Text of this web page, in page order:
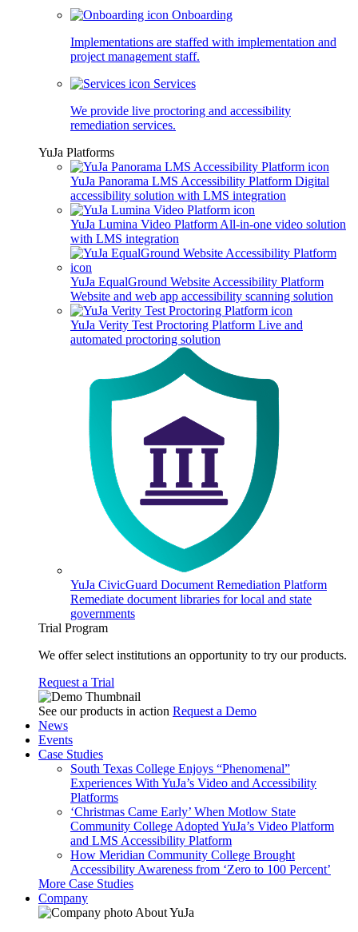
Onboarding
Implementations are staffed with implementation and
project management staff.
Services
We provide live proctoring and accessibility
remediation services.
YuJa Platforms
YuJa Panorama LMS Accessibility Platform Digital
accessibility solution with LMS integration
YuJa Lumina Video Platform All-in-one video solution
with LMS integration
YuJa EqualGround Website Accessibility Platform
Website and web app accessibility scanning solution
YuJa Verity Test Proctoring Platform Live and
automated proctoring solution
YuJa CivicGuard Document Remediation Platform
Remediate document libraries for local and state
governments
Trial Program
We offer select institutions an opportunity to try our products.
Request a Trial
See our products in action Request a Demo
News
Events
Case Studies
South Texas College Enjoys “Phenomenal”
Experiences With YuJa’s Video and Accessibility
Platforms
‘Christmas Came Early’ When Motlow State
Community College Adopted YuJa’s Video Platform
and LMS Accessibility Platform
How Meridian Community College Brought
Accessibility Awareness from ‘Zero to 100 Percent’
More Case Studies
Company
About YuJa